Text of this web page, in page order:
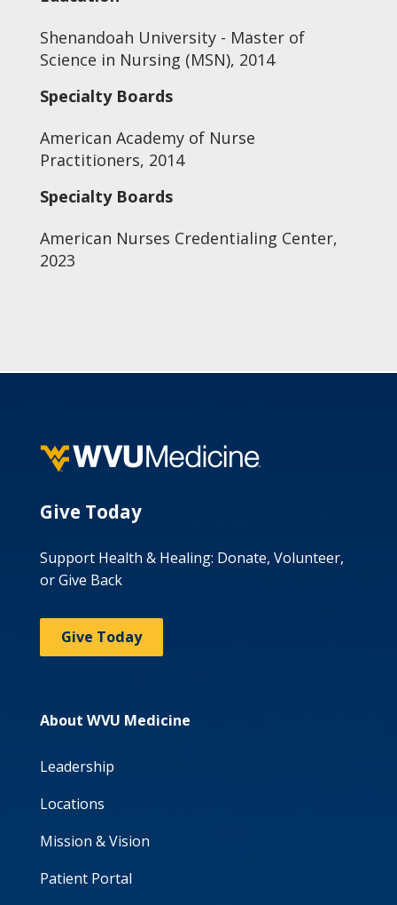
Shenandoah University - Master of
Science in Nursing (MSN), 2014
Specialty Boards
American Academy of Nurse
Practitioners, 2014
Specialty Boards
American Nurses Credentialing Center,
2023
Give Today
Support Health & Healing: Donate, Volunteer,
or Give Back
Give Today
About WVU Medicine
Leadership
Locations
Mission & Vision
Patient Portal